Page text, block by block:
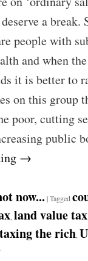
a break.
people with
and when
it is better to
on this group
poor, cutting
public
→
now... |Tagged
land value tax
taxing the rich